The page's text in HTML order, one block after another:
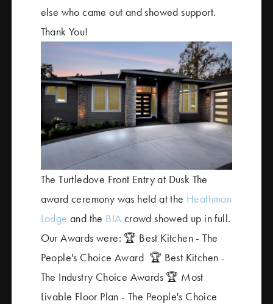
else who came out and showed support.
Thank You!
The Turtledove Front Entry at Dusk The
award ceremony was held at the Heathman
Lodge and the BIA crowd showed up in full.
Our Awards were: 🏆 Best Kitchen - The
People's Choice Award 🏆 Best Kitchen -
The Industry Choice Awards 🏆 Most
Livable Floor Plan - The People's Choice